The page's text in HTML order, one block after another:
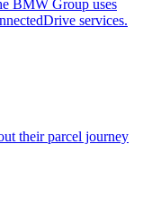
BMW Group uses
services.
their parcel journey